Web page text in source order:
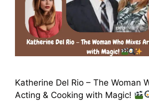
Katherine Del Rio – The Woman
Acting & Cooking with Magic!